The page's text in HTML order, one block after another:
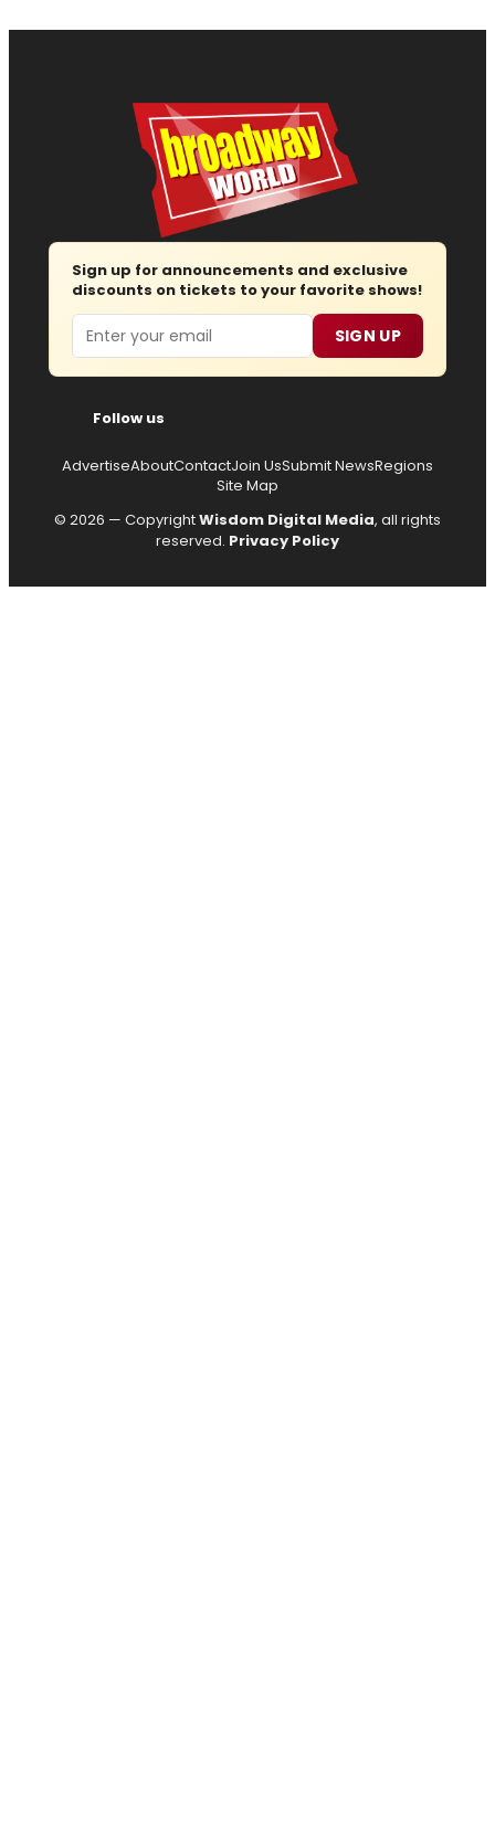
Sign up for announcements and exclusive
discounts on tickets to your favorite shows!
Email SIGN UP
Follow us
AdvertiseAboutContactJoin UsSubmit NewsRegions
Site Map
© 2026 — CopyrightWisdom Digital Media, all rights
reserved. Privacy Policy